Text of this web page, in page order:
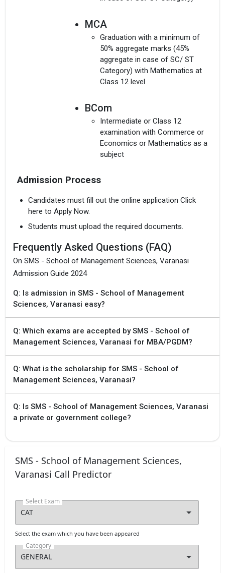
MCA
Graduation with a minimum of
50% aggregate marks (45%
aggregate in case of SC/ ST
Category) with Mathematics at
Class 12 level
BCom
Intermediate or Class 12
examination with Commerce or
Economics or Mathematics as a
subject
Admission Process
Candidates must fill out the online application Click
here to Apply Now.
Students must upload the required documents.
Frequently Asked Questions (FAQ)
On SMS - School of Management Sciences, Varanasi
Admission Guide 2024
Q: Is admission in SMS - School of Management
Sciences, Varanasi easy?
Q: Which exams are accepted by SMS - School of
Management Sciences, Varanasi for MBA/PGDM?
Q: What is the scholarship for SMS - School of
Management Sciences, Varanasi?
Q: Is SMS - School of Management Sciences, Varanasi
a private or government college?
SMS - School of Management Sciences,
Varanasi Call Predictor
Select Exam
Select the exam which you have been appeared
Category